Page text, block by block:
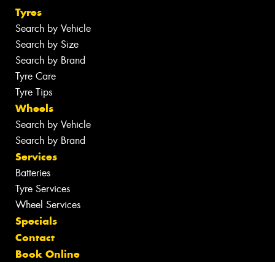
Tyres
Search by Vehicle
Search by Size
Search by Brand
Tyre Care
Tyre Tips
Wheels
Search by Vehicle
Search by Brand
Services
Batteries
Tyre Services
Wheel Services
Specials
Contact
Book Online